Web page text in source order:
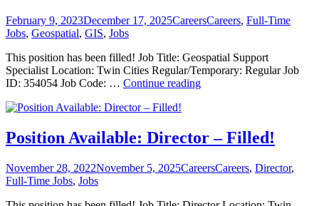
Posted
on
February 9, 2023December 17, 2025Categories
CareersTags
Careers, Full-Time
Jobs, Geospatial, GIS, Jobs
This position has been filled! Job Title: Geospatial Support
Specialist Location: Twin Cities Regular/Temporary: Regular Job
ID: 354054 Job Code: … Continue readingPosition
Specialist
2023
Filled!
Position Available: Director – Filled!
Posted
on
November 28, 2022November 5, 2025Categories
CareersTags
Careers, Director,
Full-Time Jobs, Jobs